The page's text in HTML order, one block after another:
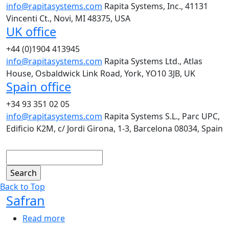
info@rapitasystems.com Rapita Systems, Inc., 41131
Vincenti Ct., Novi, MI 48375, USA
UK office
+44 (0)1904 413945
info@rapitasystems.com Rapita Systems Ltd., Atlas
House, Osbaldwick Link Road, York, YO10 3JB, UK
Spain office
+34 93 351 02 05
info@rapitasystems.com Rapita Systems S.L., Parc UPC,
Edificio K2M, c/ Jordi Girona, 1-3, Barcelona 08034, Spain
Back to Top
Safran
Read moreabout Safran